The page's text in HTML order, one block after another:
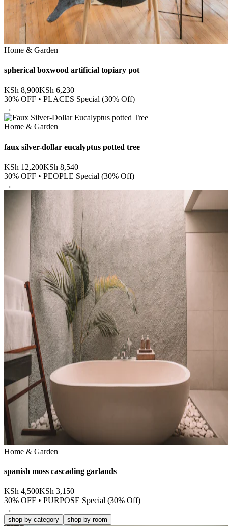
Home & Garden
spherical boxwood artificial topiary pot
KSh 8,900KSh 6,230
30% OFF • PLACES Special (30% Off)
→
Home & Garden
faux silver-dollar eucalyptus potted tree
KSh 12,200KSh 8,540
30% OFF • PEOPLE Special (30% Off)
→
Home & Garden
spanish moss cascading garlands
KSh 4,500KSh 3,150
30% OFF • PURPOSE Special (30% Off)
→
shop by category shop by room